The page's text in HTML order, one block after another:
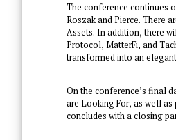
The conference continues
Roszak and Pierce. There
Assets. In addition, there
Protocol, MatterFi, and
transformed into an
On the conference’s final
are Looking For, as well as
concludes with a closing